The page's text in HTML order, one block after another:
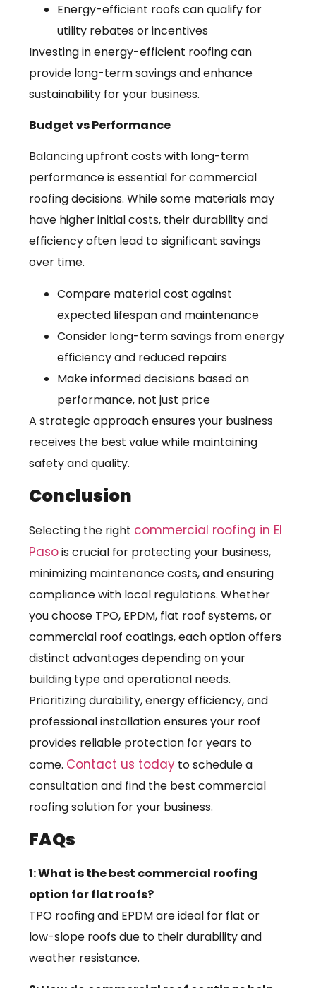
Energy-efficient roofs can qualify for
utility rebates or incentives
Investing in energy-efficient roofing can
provide long-term savings and enhance
sustainability for your business.
Budget vs Performance
Balancing upfront costs with long-term
performance is essential for commercial
roofing decisions. While some materials may
have higher initial costs, their durability and
efficiency often lead to significant savings
over time.
Compare material cost against
expected lifespan and maintenance
Consider long-term savings from energy
efficiency and reduced repairs
Make informed decisions based on
performance, not just price
A strategic approach ensures your business
receives the best value while maintaining
safety and quality.
Conclusion
Selecting the right commercial roofing in El
Pasois crucial for protecting your business,
minimizing maintenance costs, and ensuring
compliance with local regulations. Whether
you choose TPO, EPDM, flat roof systems, or
commercial roof coatings, each option offers
distinct advantages depending on your
building type and operational needs.
Prioritizing durability, energy efficiency, and
professional installation ensures your roof
provides reliable protection for years to
come. Contact us today to schedule a
consultation and find the best commercial
roofing solution for your business.
FAQs
1: What is the best commercial roofing
option for flat roofs?
TPO roofing and EPDM are ideal for flat or
low-slope roofs due to their durability and
weather resistance.